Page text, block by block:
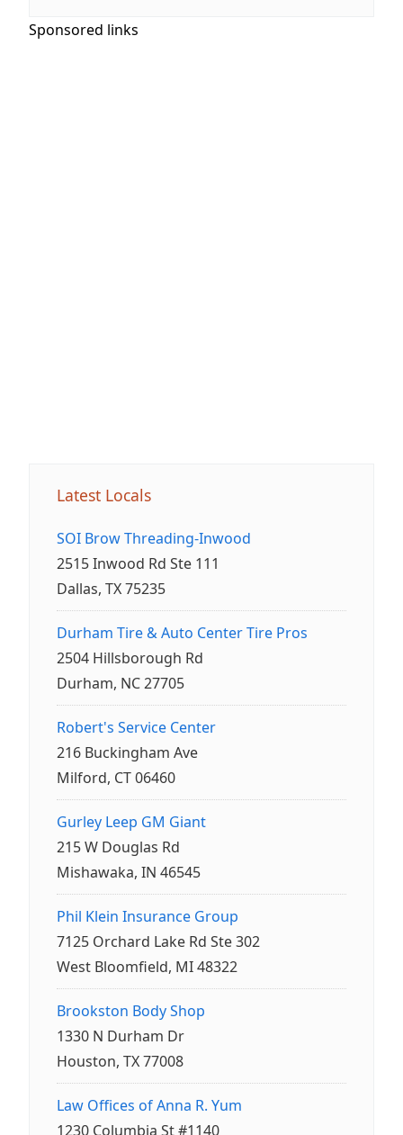
Sponsored links
Latest Locals
SOI Brow Threading-Inwood
2515 Inwood Rd Ste 111
Dallas, TX 75235
Durham Tire & Auto Center Tire Pros
2504 Hillsborough Rd
Durham, NC 27705
Robert's Service Center
216 Buckingham Ave
Milford, CT 06460
Gurley Leep GM Giant
215 W Douglas Rd
Mishawaka, IN 46545
Phil Klein Insurance Group
7125 Orchard Lake Rd Ste 302
West Bloomfield, MI 48322
Brookston Body Shop
1330 N Durham Dr
Houston, TX 77008
Law Offices of Anna R. Yum
1230 Columbia St #1140